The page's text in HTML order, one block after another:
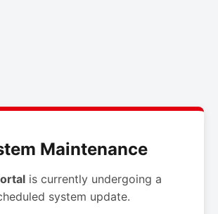
Maintenance
is currently undergoing a
system update.